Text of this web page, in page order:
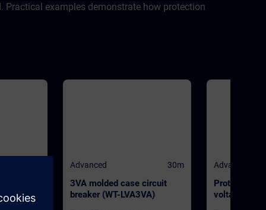
Practical examples demonstrate how protection
Advanced 30m
3VA molded case circuit
breaker (WT-LVA3VA)
Advanced
Protection
voltage